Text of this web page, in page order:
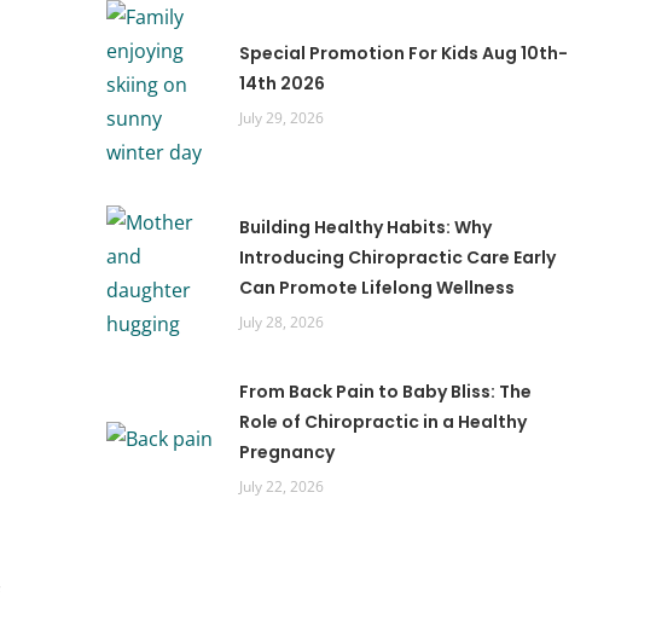
Special Promotion For Kids Aug 10th-
14th 2026
July 29, 2026
Building Healthy Habits: Why
Introducing Chiropractic Care Early
Can Promote Lifelong Wellness
July 28, 2026
From Back Pain to Baby Bliss: The
Role of Chiropractic in a Healthy
Pregnancy
July 22, 2026